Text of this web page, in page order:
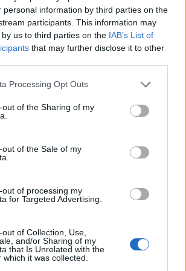
personal information by third parties on the
participants. This information may
us to third parties on the IAB’s List of
that may further disclose it to other
website/app uses one or more Google
visit or usage behaviour. You may click to
to Google and its third-party tags to
specified purposes in below Google
Processing Opt Outs
out of the Sharing of my
out of the Sale of my
out of processing my
for Targeted Advertising.
of Collection, Use,
and/or Sharing of my
that Is Unrelated with the
it was collected.
3648 4K/30p
1/2.3 20.2 5184 3888 4K/30p 19.1
estimates based on sensor size and age.
. The AZ901 indeed provides movie
while the D3X does not. The highest
the AZ901 can use is 1080/30p.